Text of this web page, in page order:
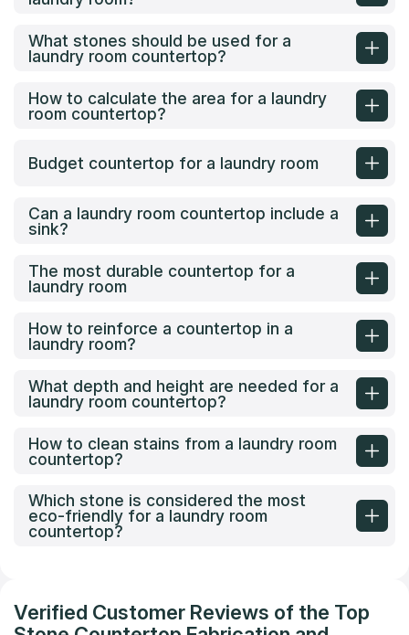
What stones should be used for a
laundry room countertop?
How to calculate the area for a laundry
room countertop?
Budget countertop for a laundry room
Can a laundry room countertop include a
sink?
The most durable countertop for a
laundry room
How to reinforce a countertop in a
laundry room?
What depth and height are needed for a
laundry room countertop?
How to clean stains from a laundry room
countertop?
Which stone is considered the most
eco-friendly for a laundry room
countertop?
Verified Customer Reviews of the Top